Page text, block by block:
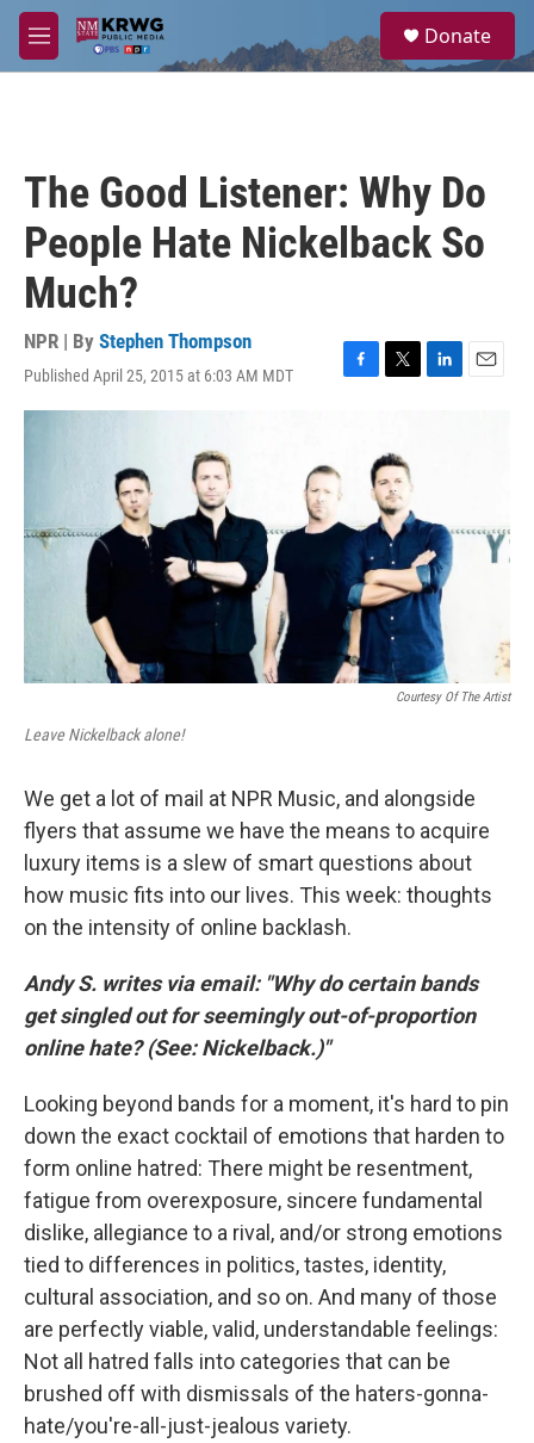
Skip to main content
M
e
a
Donate
The Good Listener: Why Do
People Hate Nickelback So
Much?
NPR | By Stephen Thompson
Published April 25, 2015 at 6:03 AM MDT
F
k
T
t
t
e
r
L
I
n
E
Courtesy Of The Artist
Leave Nickelback alone!
We get a lot of mail at NPR Music, and alongside
flyers that assume we have the means to acquire
luxury items is a slew of smart questions about
how music fits into our lives. This week: thoughts
on the intensity of online backlash.
Andy S. writes via email: "Why do certain bands
get singled out for seemingly out-of-proportion
online hate? (See: Nickelback.)"
Looking beyond bands for a moment, it's hard to pin
down the exact cocktail of emotions that harden to
form online hatred: There might be resentment,
fatigue from overexposure, sincere fundamental
dislike, allegiance to a rival, and/or strong emotions
tied to differences in politics, tastes, identity,
cultural association, and so on. And many of those
are perfectly viable, valid, understandable feelings:
Not all hatred falls into categories that can be
brushed off with dismissals of the haters-gonna-
hate/you're-all-just-jealous variety.